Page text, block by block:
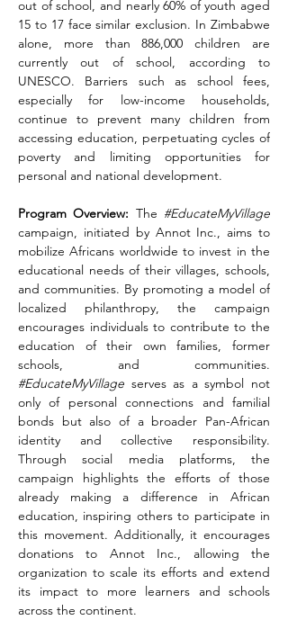
out of school, and nearly 60% of youth aged
15 to 17 face similar exclusion. In Zimbabwe
alone, more than 886,000 children are
currently out of school, according to
UNESCO. Barriers such as school fees,
especially for low-income households,
continue to prevent many children from
accessing education, perpetuating cycles of
poverty and limiting opportunities for
personal and national development.
Program Overview: The #EducateMyVillage
campaign, initiated by Annot Inc., aims to
mobilize Africans worldwide to invest in the
educational needs of their villages, schools,
and communities. By promoting a model of
localized philanthropy, the campaign
encourages individuals to contribute to the
education of their own families, former
#EducateMyVillage serves as a symbol not
only of personal connections and familial
bonds but also of a broader Pan-African
identity and collective responsibility.
Through social media platforms, the
campaign highlights the efforts of those
already making a difference in African
education, inspiring others to participate in
this movement. Additionally, it encourages
donations to Annot Inc., allowing the
organization to scale its efforts and extend
its impact to more learners and schools
across the continent.